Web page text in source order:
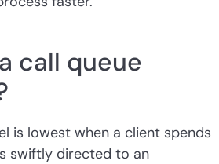
call queue
is lowest when a client spends
swiftly directed to an